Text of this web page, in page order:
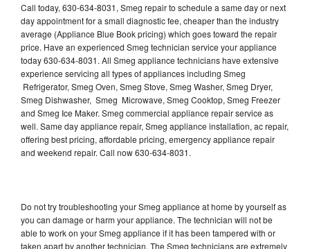
Call today, 630-634-8031, Smeg repair to schedule a same day or next
day appointment for a small diagnostic fee, cheaper than the industry
average (Appliance Blue Book pricing) which goes toward the repair
price. Have an experienced Smeg technician service your appliance
today 630-634-8031. All Smeg appliance technicians have extensive
experience servicing all types of appliances including Smeg
Refrigerator, Smeg Oven, Smeg Stove, Smeg Washer, Smeg Dryer,
Smeg Dishwasher, Smeg Microwave, Smeg Cooktop, Smeg Freezer
and Smeg Ice Maker. Smeg commercial appliance repair service as
well. Same day appliance repair, Smeg appliance installation, ac repair,
offering best pricing, affordable pricing, emergency appliance repair
and weekend repair. Call now 630-634-8031.
Do not try troubleshooting your Smeg appliance at home by yourself as
you can damage or harm your appliance. The technician will not be
able to work on your Smeg appliance if it has been tampered with or
taken apart by another technician. The Smeg technicians are extremely